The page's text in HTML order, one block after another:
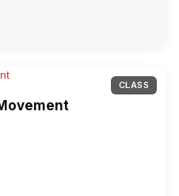
CLASS